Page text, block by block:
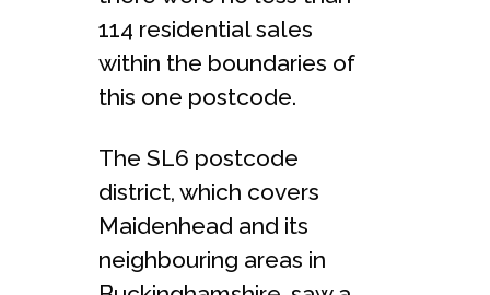
114 residential sales
within the boundaries of
this one postcode.
The SL6 postcode
district, which covers
Maidenhead and its
neighbouring areas in